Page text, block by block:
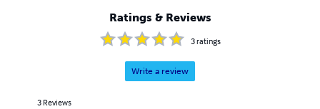
Ratings & Reviews
3ratings
Write a review
3 Reviews